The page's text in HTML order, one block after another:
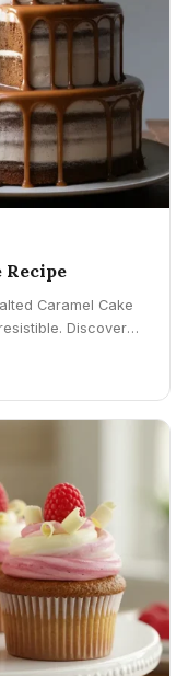
Recipe
Caramel Cake
Discover